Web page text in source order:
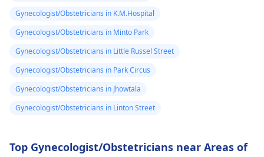
Gynecologist/Obstetricians in K.M.Hospital
Gynecologist/Obstetricians in Minto Park
Gynecologist/Obstetricians in Little Russel Street
Gynecologist/Obstetricians in Park Circus
Gynecologist/Obstetricians in Jhowtala
Gynecologist/Obstetricians in Linton Street
Top Gynecologist/Obstetricians near Areas of